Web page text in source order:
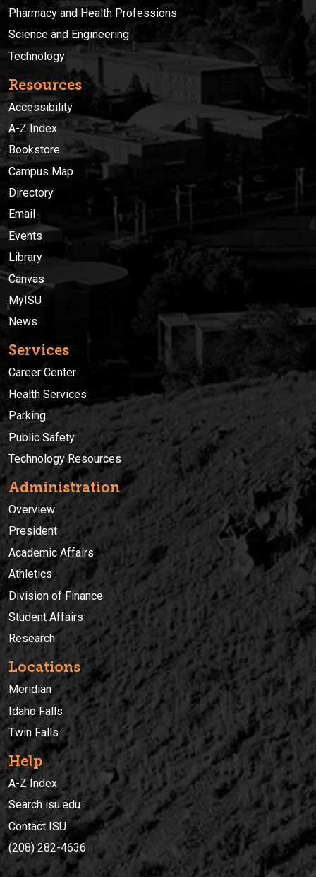
Pharmacy and Health Professions
Science and Engineering
Technology
Resources
Accessibility
A-Z Index
Bookstore
Campus Map
Directory
Email
Events
Library
Canvas
MyISU
News
Services
Career Center
Health Services
Parking
Public Safety
Technology Resources
Administration
Overview
President
Academic Affairs
Athletics
Division of Finance
Student Affairs
Research
Locations
Meridian
Idaho Falls
Twin Falls
Help
A-Z Index
Search isu.edu
Contact ISU
(208) 282-4636